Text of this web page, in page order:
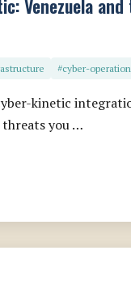
Venezuela
#cyber-
kinetic
threats you …